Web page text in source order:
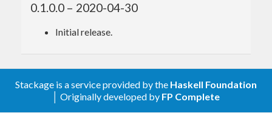
0.1.0.0 – 2020-04-30
Initial release.
Stackage is a service provided by the Haskell Foundation
│ Originally developed by FP Complete